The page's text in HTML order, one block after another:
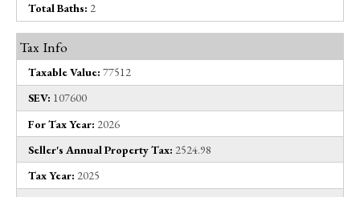
Total Baths: 2
Tax Info
Taxable Value: 77512
SEV: 107600
For Tax Year: 2026
Seller's Annual Property Tax: 2524.98
Tax Year: 2025